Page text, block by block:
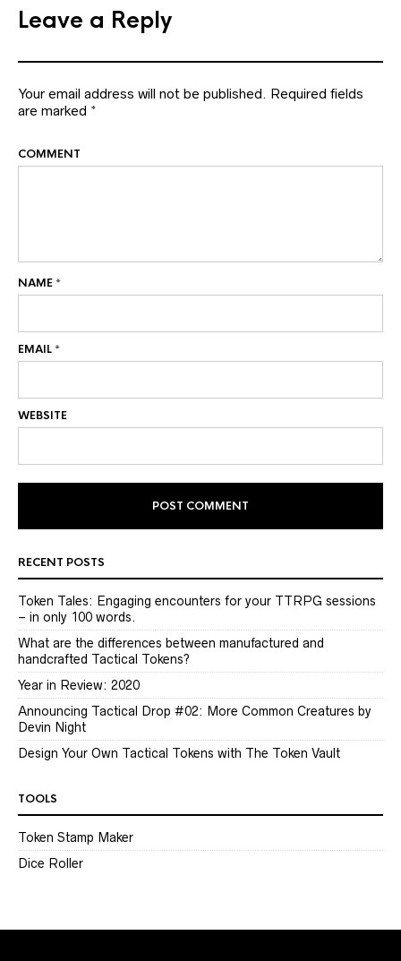
Leave a Reply
Your email address will not be published. Required fields
are marked *
COMMENT
NAME*
EMAIL*
WEBSITE
RECENT POSTS
Token Tales: Engaging encounters for your TTRPG sessions
– in only 100 words.
What are the differences between manufactured and
handcrafted Tactical Tokens?
Year in Review: 2020
Announcing Tactical Drop #02: More Common Creatures by
Devin Night
Design Your Own Tactical Tokens with The Token Vault
TOOLS
Token Stamp Maker
Dice Roller